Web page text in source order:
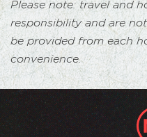
Please note: travel and
responsibility and are
be provided from each
convenience.